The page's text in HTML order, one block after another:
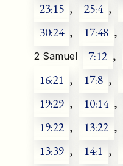
23:15 , 25:4 ,
30:24 , 17:48 ,
2 Samuel 7:12 ,
16:21 , 17:8 ,
19:29 , 10:14 ,
19:22 , 13:22 ,
13:39 , 14:1 ,